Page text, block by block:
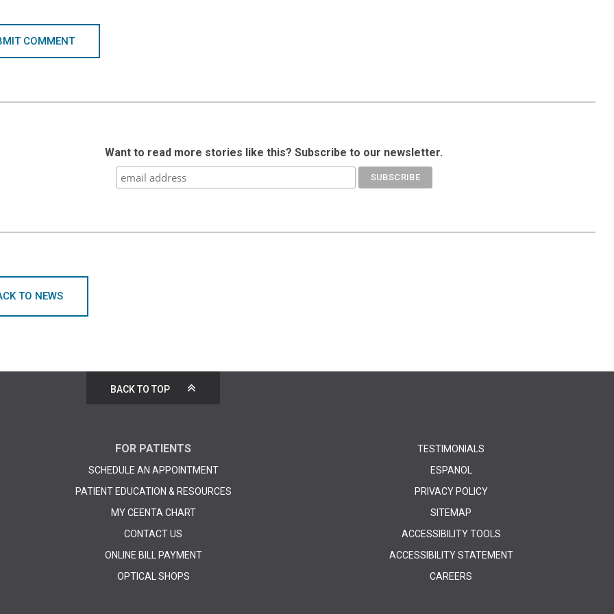
COMMENT
Want to read more stories like this? Subscribe to our newsletter.
TO NEWS
BACK TO TOP
FOR PATIENTS
SCHEDULE AN APPOINTMENT
PATIENT EDUCATION & RESOURCES
MY CEENTA CHART
CONTACT US
ONLINE BILL PAYMENT
OPTICAL SHOPS
TESTIMONIALS
ESPANOL
PRIVACY POLICY
SITEMAP
ACCESSIBILITY TOOLS
ACCESSIBILITY STATEMENT
CAREERS